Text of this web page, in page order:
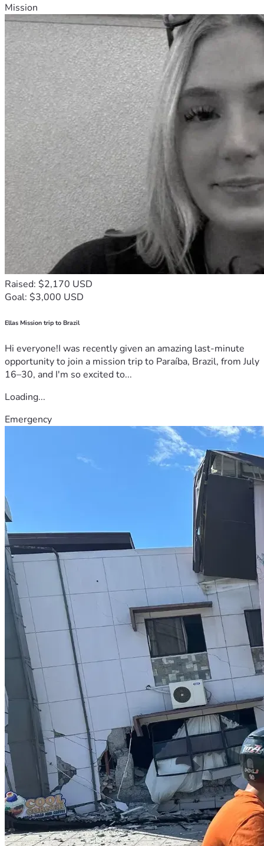
Mission
Raised: $2,170 USD
Goal: $3,000 USD
Ellas Mission trip to Brazil
Hi everyone!I was recently given an amazing last-minute
opportunity to join a mission trip to Paraíba, Brazil, from July
16–30, and I'm so excited to...
Loading...
Emergency